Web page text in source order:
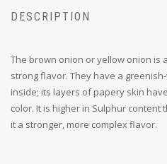
DESCRIPTION
The brown onion or yellow onion is
strong flavor. They have a
inside; its layers of papery skin
color. It is higher in Sulphur content
it a stronger, more complex flavor.